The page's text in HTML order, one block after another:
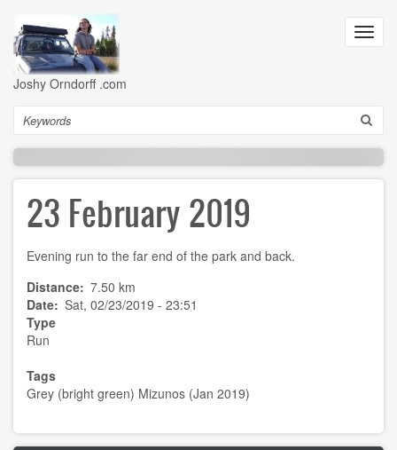
main
content
Joshy Orndorff .com
Search
23 February 2019
Evening run to the far end of the park and back.
Distance 7.50 km
Date Sat, 02/23/2019 - 23:51
Type
Run
Tags
Grey (bright green) Mizunos (Jan 2019)